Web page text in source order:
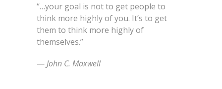
“…your goal is not to get people to
think more highly of you. It’s to get
them to think more highly of
themselves.”
— John C. Maxwell